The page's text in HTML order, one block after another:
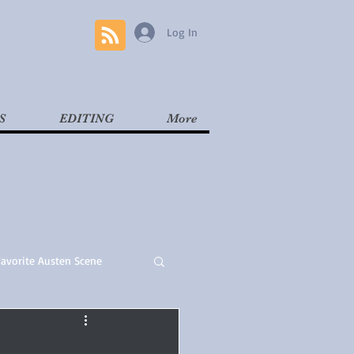
Log In
EDITING More
Austen Scene
Contemporary